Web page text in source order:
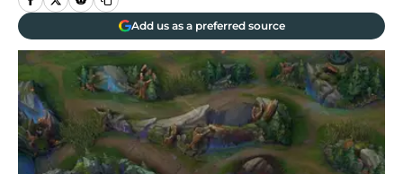
Add us as a preferred source